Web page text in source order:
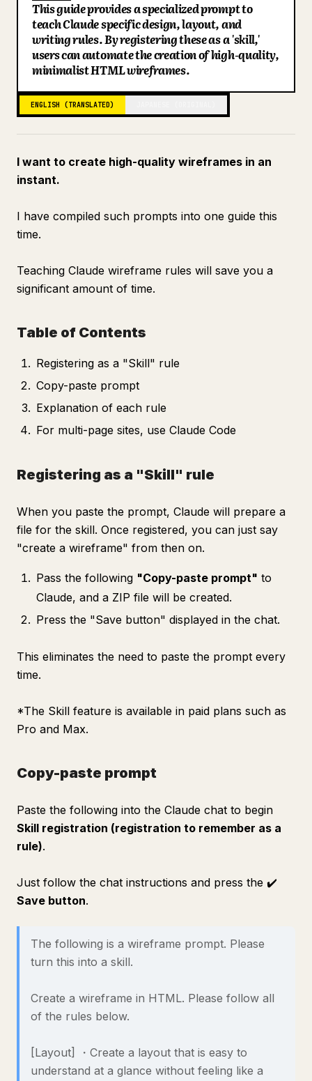
Blog
Updates
This guide provides a specialized prompt to
teach Claude specific design, layout, and
writing rules. By registering these as a 'skill,'
users can automate the creation of high-quality,
minimalist HTML wireframes.
ENGLISH (TRANSLATED)
I want to create high-quality wireframes in an
instant.
I have compiled such prompts into one guide this
time.
Teaching Claude wireframe rules will save you a
significant amount of time.
Table of Contents
Registering as a "Skill" rule
Copy-paste prompt
Explanation of each rule
For multi-page sites, use Claude Code
Registering as a "Skill" rule
When you paste the prompt, Claude will prepare a
file for the skill. Once registered, you can just say
"create a wireframe" from then on.
Pass the following "Copy-paste prompt" to
Claude, and a ZIP file will be created.
Press the "Save button" displayed in the chat.
This eliminates the need to paste the prompt every
time.
*The Skill feature is available in paid plans such as
Pro and Max.
Copy-paste prompt
Paste the following into the Claude chat to begin
Skill registration (registration to remember as a
rule).
Just follow the chat instructions and press the ✔️
Save button.
The following is a wireframe prompt. Please
turn this into a skill.
Create a wireframe in HTML. Please follow all
of the rules below.
[Layout] ・Create a layout that is easy to
understand at a glance without feeling like a